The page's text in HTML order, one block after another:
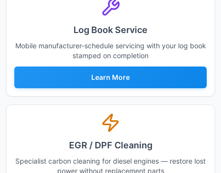
Log Book Service
Mobile manufacturer-schedule servicing with your log book
stamped on completion
Learn More
EGR / DPF Cleaning
Specialist carbon cleaning for diesel engines — restore lost
power without replacement parts